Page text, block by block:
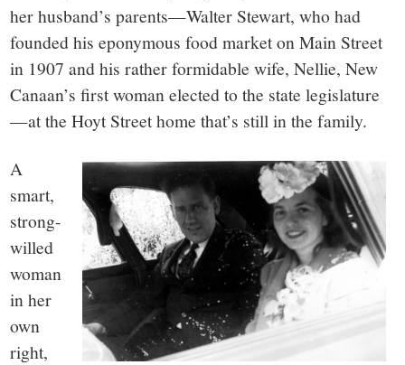
New
Canaan,
CT.
her husband’s parents—Walter Stewart, who had
founded his eponymous food market on Main Street
in 1907 and his rather formidable wife, Nellie, New
Canaan’s first woman elected to the state legislature
—at the Hoyt Street home that’s still in the family.
A
smart,
strong-
willed
woman
in her
own
right,